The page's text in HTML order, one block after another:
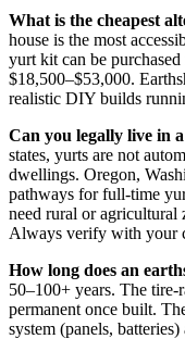
What is the cheapest
house is the most
yurt kit can be
$18,500–$53,000.
realistic DIY builds
Can you legally live in
states, yurts are not
dwellings. Oregon,
pathways for full-time
need rural or agricultural
Always verify with your
How long does an
50–100+ years. The tire-
permanent once built.
system (panels,